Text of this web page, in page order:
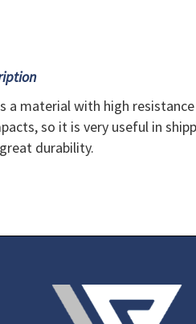
a material with high
so it is very useful in
durability.